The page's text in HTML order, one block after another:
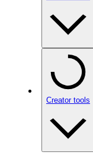
Creator tools